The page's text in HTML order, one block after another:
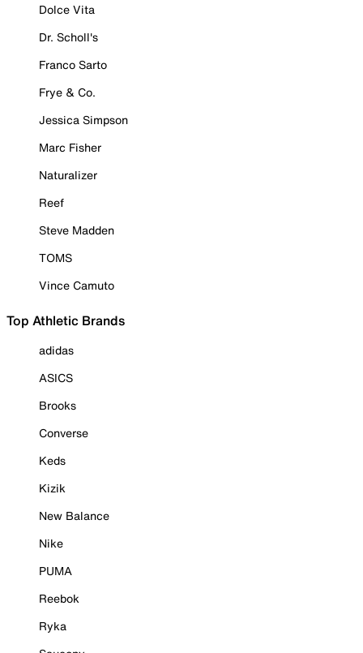
Dolce Vita
Dr. Scholl's
Franco Sarto
Frye & Co.
Jessica Simpson
Marc Fisher
Naturalizer
Reef
Steve Madden
TOMS
Vince Camuto
Top Athletic Brands
adidas
ASICS
Brooks
Converse
Keds
Kizik
New Balance
Nike
PUMA
Reebok
Ryka